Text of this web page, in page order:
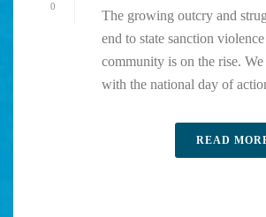
0
The growing outcry and
end to state sanction
community is on the rise.
with the national day of
READ